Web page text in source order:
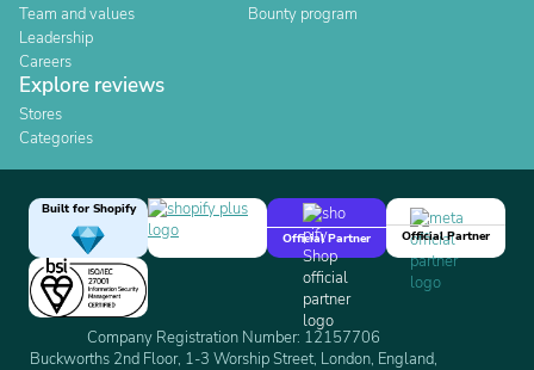
Team and values
Leadership
Careers
Bounty program
Explore reviews
Stores
Categories
Built for Shopify
Official Partner
Official Partner
Company Registration Number: 12157706
Buckworths 2nd Floor, 1-3 Worship Street, London, England,